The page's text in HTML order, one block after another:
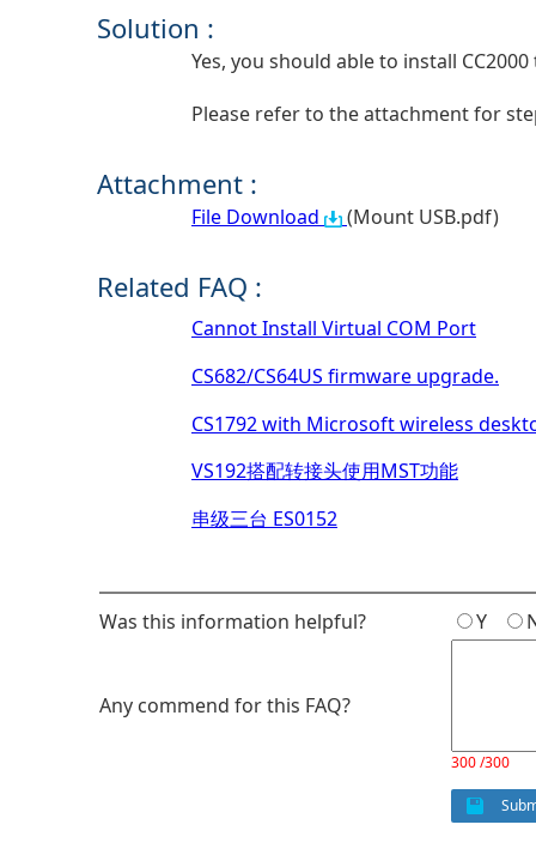
Solution :
Yes, you should able to install
Please refer to the attachment for
Attachment :
File Download (Mount USB.pdf)
Related FAQ :
Cannot Install Virtual COM Port
CS682/CS64US firmware upgrade.
CS1792 with Microsoft wireless
VS192搭配转接头使用MST功能
串级三台 ES0152
Was this information helpful? Y
Any commend for this FAQ?
300 /300